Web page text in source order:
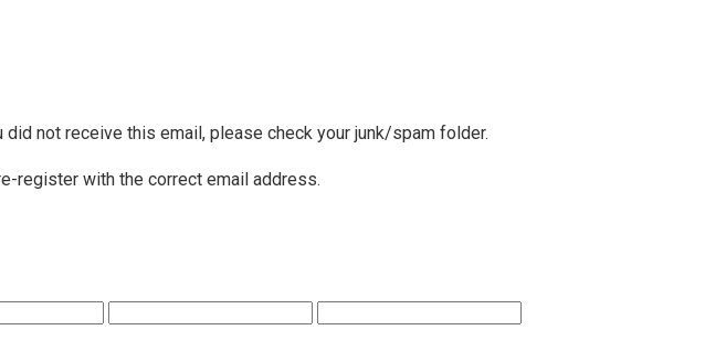
not receive this email, please check your junk/spam folder.
register with the correct email address.